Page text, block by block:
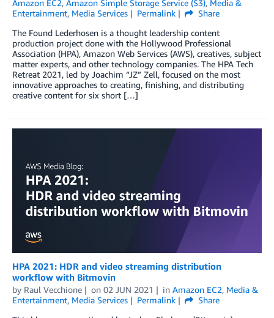
Amazon EC2, Amazon Simple Storage Service (S3), Media &
Entertainment, Media Services Permalink
Share
The Found Lederhosen is a thought leadership content
production project done with the Hollywood Professional
Association (HPA), Amazon Web Services (AWS), creatives, subject
matter experts, and other technology companies. The HPA Tech
Retreat 2021, led by Joachim “JZ” Zell, focused on the most
innovative approaches to creating, finishing, and distributing
creative content for six short […]
HPA 2021: HDR and video streaming distribution
workflow with Bitmovin
by Raul Vecchione on 02 JUN 2021 in Amazon EC2, Media &
Entertainment, Media Services Permalink
Share